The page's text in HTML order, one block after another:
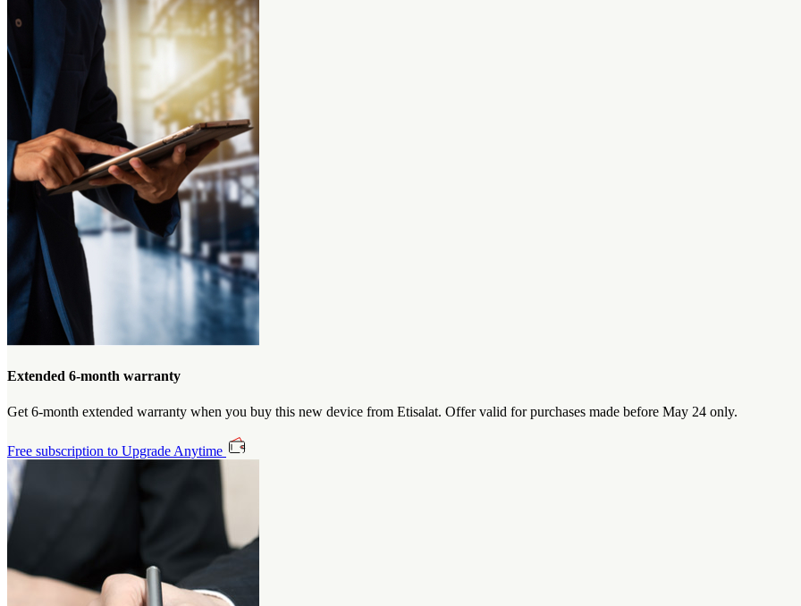
Extended 6-month warranty
Get 6-month extended warranty when you buy this new device from Etisalat. Offer valid for purchases made before May 24 only.
Free subscription to Upgrade Anytime